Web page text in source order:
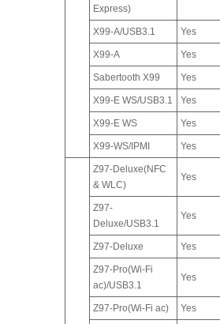
Express)
X99-A/USB3.1 Yes
X99-A Yes
Sabertooth X99 Yes
X99-E WS/USB3.1 Yes
X99-E WS Yes
X99-WS/IPMI Yes
Z97-Deluxe(NFC
& WLC)
Yes
Z97-
Deluxe/USB3.1
Yes
Z97-Deluxe Yes
Z97-Pro(Wi-Fi
ac)/USB3.1
Yes
Z97-Pro(Wi-Fi ac) Yes